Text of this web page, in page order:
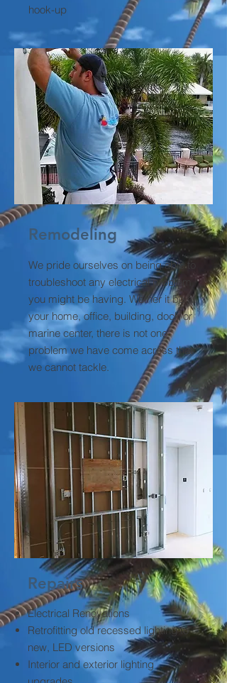
Remodeling
We pride ourselves on being able to
troubleshoot any electrical problem
you might be having. Wether it be at
your home, office, building, dock or
marine center, there is not one
problem we have come across that
we cannot tackle.
Repairs
Electrical Renovations
Retrofitting old recessed lighting to
new, LED versions
Interior and exterior lighting
hook-up